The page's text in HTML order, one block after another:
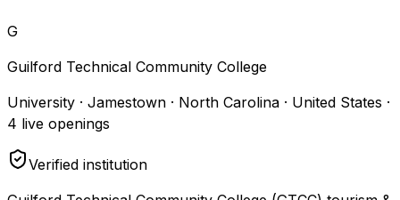
G
Guilford Technical Community College
University · Jamestown · North Carolina · United States ·
4 live openings
Verified institution